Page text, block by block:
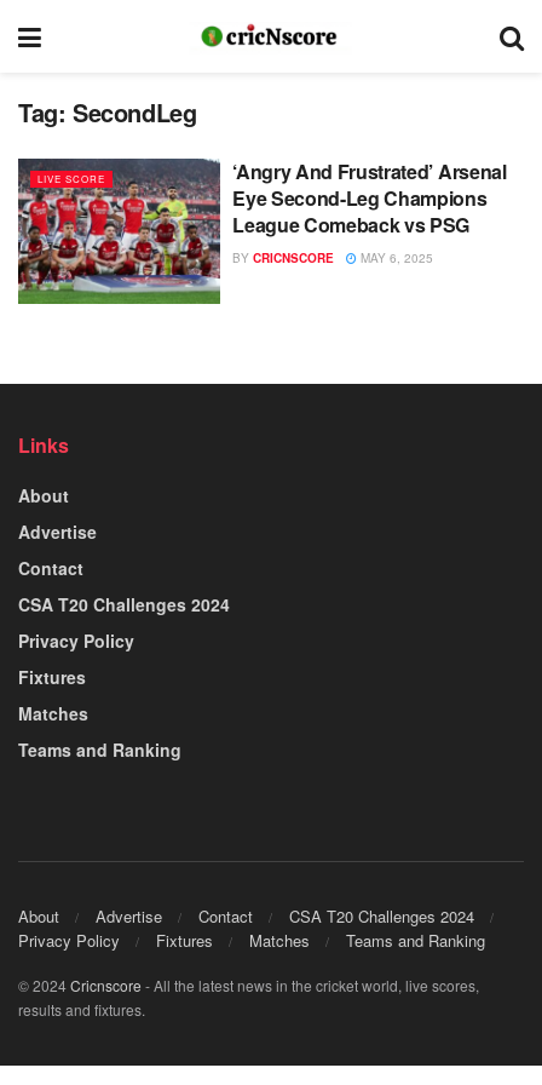
Tag: SecondLeg
LIVE SCORE
‘Angry And Frustrated’ Arsenal
Eye Second-Leg Champions
League Comeback vs PSG
BY CRICNSCORE MAY 6, 2025
Links
About
Advertise
Contact
CSA T20 Challenges 2024
Privacy Policy
Fixtures
Matches
Teams and Ranking
About Advertise Contact
CSA T20 Challenges 2024
Privacy Policy
Fixtures Matches Teams and Ranking
© 2024Cricnscore - All the latest news in the cricket world, live scores,
results and fixtures.